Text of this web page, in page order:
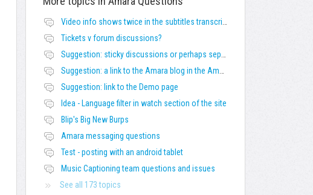
Video info shows twice in the subtitles transcript + once on the left
Tickets v forum discussions?
Suggestion: sticky discussions or perhaps separate board for frequent requests
Suggestion: a link to the Amara blog in the Amara template
Suggestion: link to the Demo page
Idea - Language filter in watch section of the site
Blip's Big New Burps
Amara messaging questions
Test - posting with an android tablet
Music Captioning team questions and issues
See all 173 topics